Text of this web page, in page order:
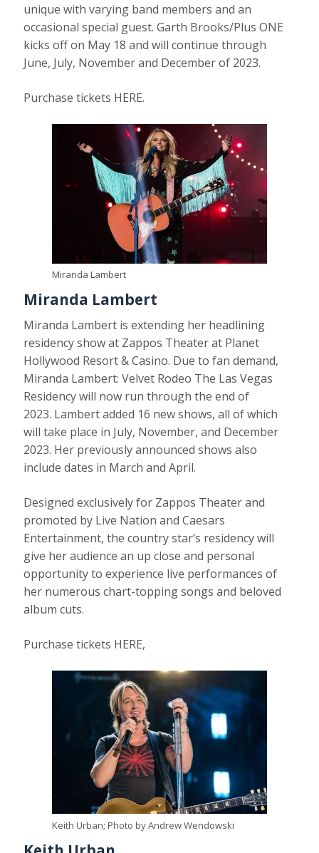
unique with varying band members and an
occasional special guest. Garth Brooks/Plus ONE
kicks off on May 18 and will continue through
June, July, November and December of 2023.
Purchase tickets HERE.
Miranda Lambert
Miranda Lambert
Miranda Lambert is extending her headlining
residency show at Zappos Theater at Planet
Hollywood Resort & Casino. Due to fan demand,
Miranda Lambert: Velvet Rodeo The Las Vegas
Residency will now run through the end of
2023. Lambert added 16 new shows, all of which
will take place in July, November, and December
2023. Her previously announced shows also
include dates in March and April.
Designed exclusively for Zappos Theater and
promoted by Live Nation and Caesars
Entertainment, the country star’s residency will
give her audience an up close and personal
opportunity to experience live performances of
her numerous chart-topping songs and beloved
album cuts.
Purchase tickets HERE,
Keith Urban; Photo by Andrew Wendowski